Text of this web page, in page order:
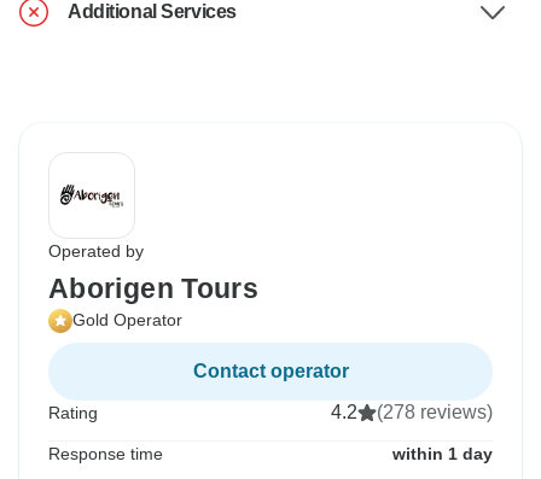
Additional Services
Operated by
Aborigen Tours
Gold Operator
Contact operator
Rating 4.2 (278 reviews)
Response time within 1 day